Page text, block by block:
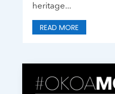
heritage...
READ MORE